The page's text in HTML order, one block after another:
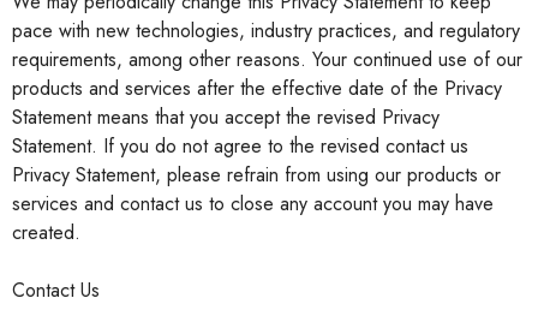
pace with new technologies, industry practices, and regulatory
requirements, among other reasons. Your continued use of our
products and services after the effective date of the Privacy
Statement means that you accept the revised Privacy
Statement. If you do not agree to the revised contact us
Privacy Statement, please refrain from using our products or
services and contact us to close any account you may have
created.
Contact Us